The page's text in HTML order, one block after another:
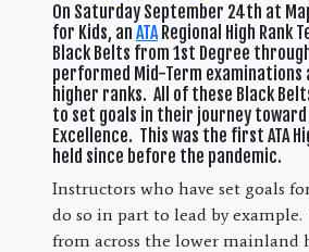
On Saturday September 24th at
for Kids, an ATARegional High Rank
Black Belts from 1st Degree
performed Mid-Term
higher ranks. All of these Black
to set goals in their journey toward
Excellence. This was the first ATA
held since before the pandemic.
Instructors who have set goals
do so in part to lead by
from across the lower mainland